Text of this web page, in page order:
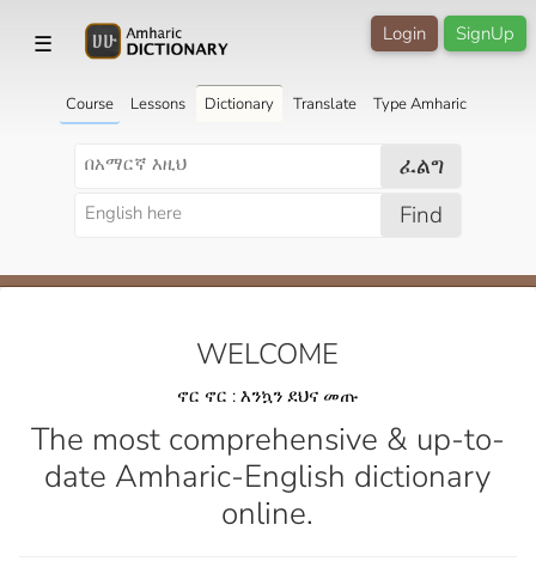
☰ SignUp
Login
Course Lessons Dictionary Translate Type Amharic
ፈልግ
Find
WELCOME
ኖር ኖር : እንኳን ደህና መጡ
The most comprehensive & up-to-
date Amharic-English dictionary
online.